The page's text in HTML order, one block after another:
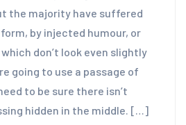
the majority have suffered
by injected humour, or
don’t look even slightly
going to use a passage of
to be sure there isn’t
hidden in the middle. […]